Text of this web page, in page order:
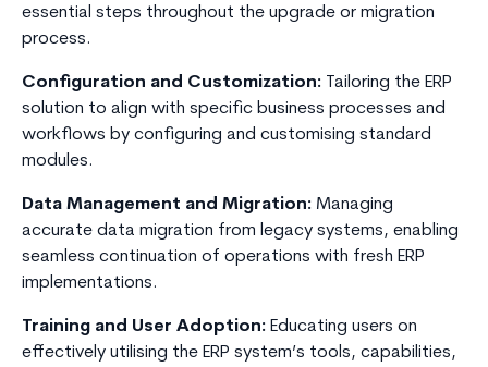
essential steps throughout the upgrade or migration
process.
Configuration and Customization: Tailoring the ERP
solution to align with specific business processes and
workflows by configuring and customising standard
modules.
Data Management and Migration: Managing
accurate data migration from legacy systems, enabling
seamless continuation of operations with fresh ERP
implementations.
Training and User Adoption: Educating users on
effectively utilising the ERP system’s tools, capabilities,